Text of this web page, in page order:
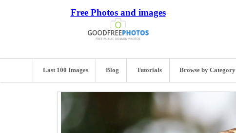
Free Photos and images
Last 100 Images Blog Tutorials Browse by Category